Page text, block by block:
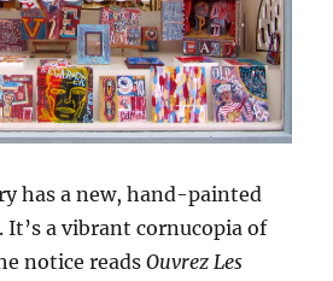
has a new, hand-painted
It’s a vibrant cornucopia of
notice readsOuvrez Les